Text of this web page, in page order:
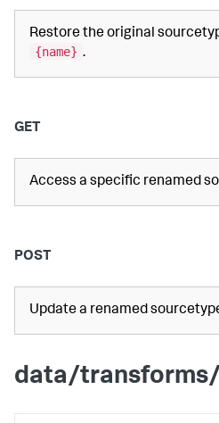
Restore the original
{name} .
GET
Access a specific renamed
POST
Update a renamed
data/